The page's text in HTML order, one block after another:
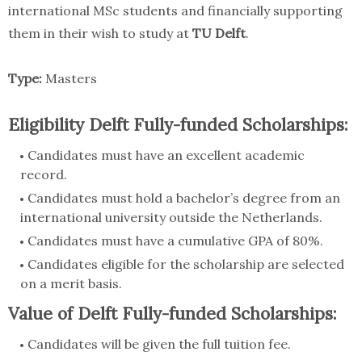
international MSc students and financially supporting
them in their wish to study at TU Delft.
Type: Masters
Eligibility Delft Fully-funded Scholarships:
Candidates must have an excellent academic
record.
Candidates must hold a bachelor’s degree from an
international university outside the Netherlands.
Candidates must have a cumulative GPA of 80%.
Candidates eligible for the scholarship are selected
on a merit basis.
Value of Delft Fully-funded Scholarships:
Candidates will be given the full tuition fee.